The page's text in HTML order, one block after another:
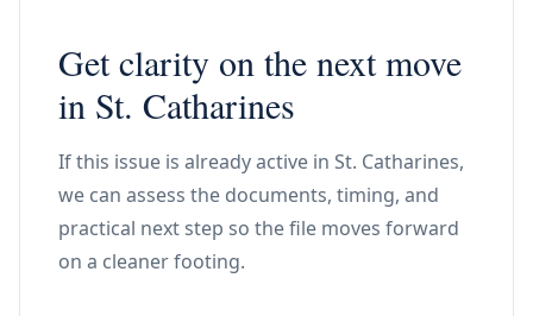
Get clarity on the next move
in St. Catharines
If this issue is already active in St. Catharines,
we can assess the documents, timing, and
practical next step so the file moves forward
on a cleaner footing.